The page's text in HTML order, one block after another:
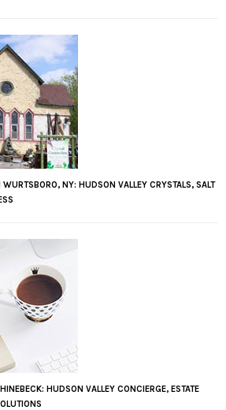
NY: HUDSON VALLEY CRYSTALS, SALT
HUDSON VALLEY CONCIERGE, ESTATE